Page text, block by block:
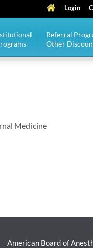
Login
Referral
Other
Medicine
American Board of